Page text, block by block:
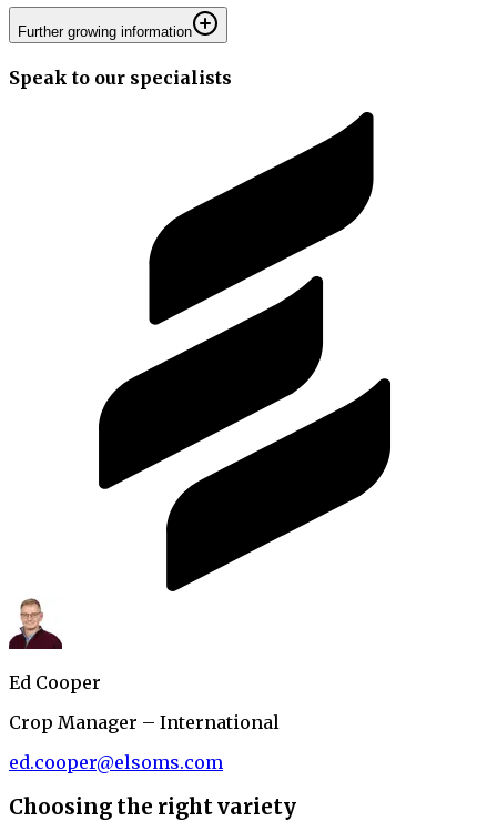
Further growing information
Speak to our specialists
Ed Cooper
Crop Manager – International
ed.cooper@elsoms.com
Choosing the right variety